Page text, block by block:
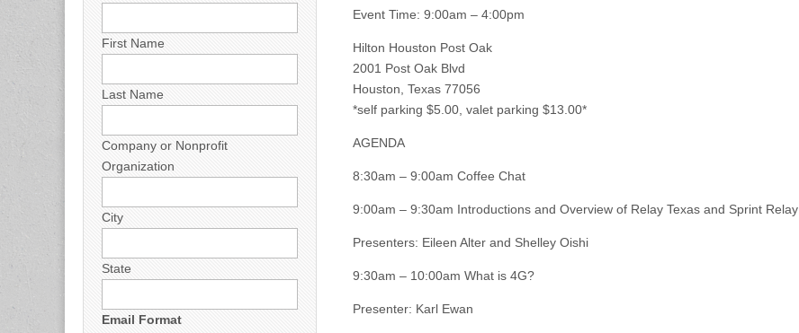
Event Time: 9:00am – 4:00pm
Hilton Houston Post Oak
2001 Post Oak Blvd
Houston, Texas 77056
*self parking $5.00, valet parking $13.00*
AGENDA
8:30am – 9:00am Coffee Chat
9:00am – 9:30am Introductions and Overview of Relay Texas and Sprint Relay
Presenters: Eileen Alter and Shelley Oishi
9:30am – 10:00am What is 4G?
Presenter: Karl Ewan
First Name
Last Name
Company or Nonprofit
Organization
City
State
Email Format